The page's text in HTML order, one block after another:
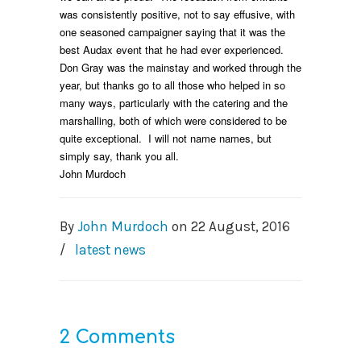
was consistently positive, not to say effusive, with
one seasoned campaigner saying that it was the
best Audax event that he had ever experienced.
Don Gray was the mainstay and worked through the
year, but thanks go to all those who helped in so
many ways, particularly with the catering and the
marshalling, both of which were considered to be
quite exceptional. I will not name names, but
simply say, thank you all.
John Murdoch
By John Murdoch on 22 August, 2016
/
latest news
2 Comments